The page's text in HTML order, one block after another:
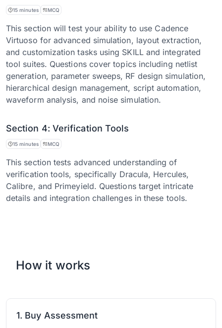
15 minutes MCQ
This section will test your ability to use Cadence
Virtuoso for advanced simulation, layout extraction,
and customization tasks using SKILL and integrated
tool suites. Questions cover topics including netlist
generation, parameter sweeps, RF design simulation,
hierarchical design management, script automation,
waveform analysis, and noise simulation.
Section 4: Verification Tools
15 minutes MCQ
This section tests advanced understanding of
verification tools, specifically Dracula, Hercules,
Calibre, and Primeyield. Questions target intricate
details and integration challenges in these tools.
How it works
1. Buy Assessment